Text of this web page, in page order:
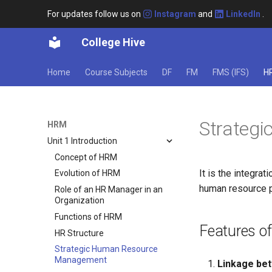
For updates follow us on Instagram and LinkedIn
College Hive
Home Course Subjects DF FM FMS (IFS)
HRM
Unit 1 Introduction
Concept of HRM
Evolution of HRM
Role of an HR Manager in an
Organization
Functions of HRM
HR Structure
Strategic Human Resource
Management
It is the
human resource
Features
Linkage